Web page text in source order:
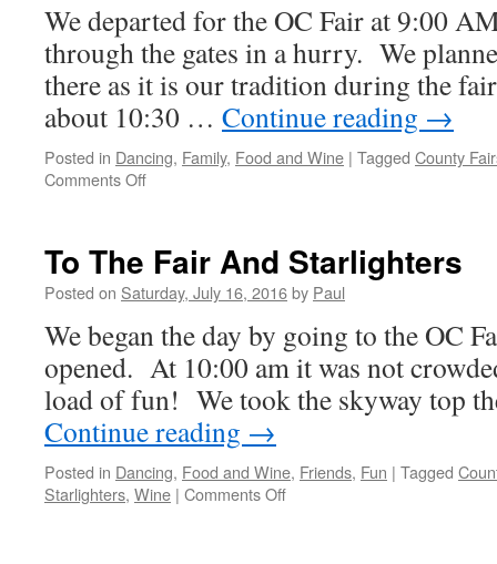
We departed for the OC Fair at 9:00
through the gates in a hurry. We
there as it is our tradition during the
about 10:30 … Continue reading →
Posted in Dancing, Family, Food and Wine | Tagged County
Comments Offon
To The Fair And Starlighters
Posted on Saturday, July 16, 2016by Paul
We began the day by going to the OC
opened. At 10:00 am it was not
load of fun! We took the skyway top
Continue reading →
Posted in Dancing, Food and Wine, Friends, Fun | Tagged
Starlighters, Wine | Comments Offon